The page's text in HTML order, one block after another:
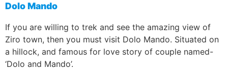
Dolo Mando
If you are willing to trek and see the amazing view of
Ziro town, then you must visit Dolo Mando. Situated on
a hillock, and famous for love story of couple named-
‘Dolo and Mando’.